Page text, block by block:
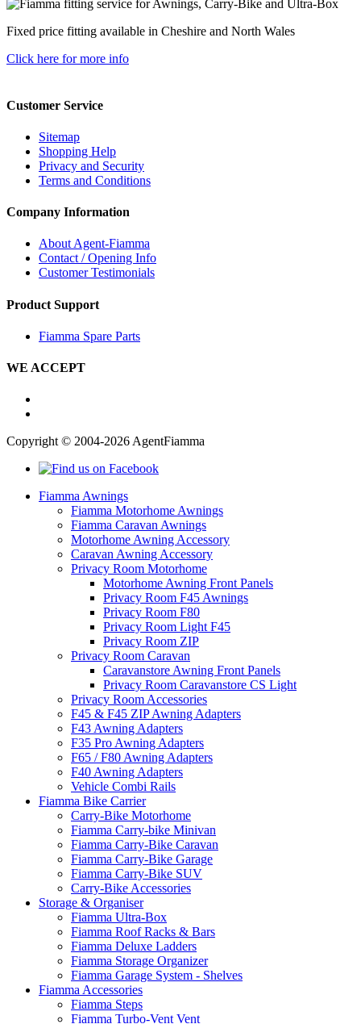
Fixed price fitting available in Cheshire and North Wales
Click here for more info
Customer Service
Sitemap
Shopping Help
Privacy and Security
Terms and Conditions
Company Information
About Agent-Fiamma
Contact / Opening Info
Customer Testimonials
Product Support
Fiamma Spare Parts
WE ACCEPT
Copyright © 2004-2026 AgentFiamma
Fiamma Awnings
Fiamma Motorhome Awnings
Fiamma Caravan Awnings
Motorhome Awning Accessory
Caravan Awning Accessory
Privacy Room Motorhome
Motorhome Awning Front Panels
Privacy Room F45 Awnings
Privacy Room F80
Privacy Room Light F45
Privacy Room ZIP
Privacy Room Caravan
Caravanstore Awning Front Panels
Privacy Room Caravanstore CS Light
Privacy Room Accessories
F45 & F45 ZIP Awning Adapters
F43 Awning Adapters
F35 Pro Awning Adapters
F65 / F80 Awning Adapters
F40 Awning Adapters
Vehicle Combi Rails
Fiamma Bike Carrier
Carry-Bike Motorhome
Fiamma Carry-bike Minivan
Fiamma Carry-Bike Caravan
Fiamma Carry-Bike Garage
Fiamma Carry-Bike SUV
Carry-Bike Accessories
Storage & Organiser
Fiamma Ultra-Box
Fiamma Roof Racks & Bars
Fiamma Deluxe Ladders
Fiamma Storage Organizer
Fiamma Garage System - Shelves
Fiamma Accessories
Fiamma Steps
Fiamma Turbo-Vent Vent